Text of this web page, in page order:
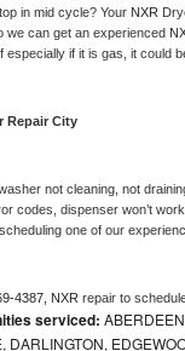
Repair
Repair
Repair
Repair
in mid cycle? Your NXR
we can get an experienced
especially if it is gas, it could
Repair City
not cleaning, not
codes, dispenser won’t
one of our
4387, NXR repair to
serviced:
DARLINGTON,